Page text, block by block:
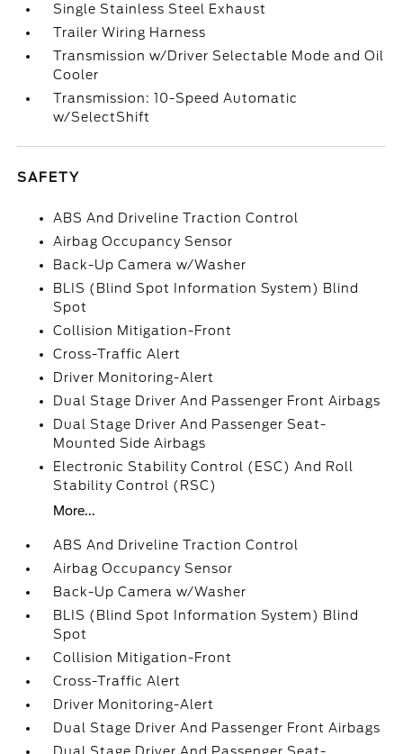
Single Stainless Steel Exhaust
Trailer Wiring Harness
Transmission w/Driver Selectable Mode and Oil
Cooler
Transmission: 10-Speed Automatic
w/SelectShift
SAFETY
ABS And Driveline Traction Control
Airbag Occupancy Sensor
Back-Up Camera w/Washer
BLIS (Blind Spot Information System) Blind
Spot
Collision Mitigation-Front
Cross-Traffic Alert
Driver Monitoring-Alert
Dual Stage Driver And Passenger Front Airbags
Dual Stage Driver And Passenger Seat-
Mounted Side Airbags
Electronic Stability Control (ESC) And Roll
Stability Control (RSC)
More...
ABS And Driveline Traction Control
Airbag Occupancy Sensor
Back-Up Camera w/Washer
BLIS (Blind Spot Information System) Blind
Spot
Collision Mitigation-Front
Cross-Traffic Alert
Driver Monitoring-Alert
Dual Stage Driver And Passenger Front Airbags
Dual Stage Driver And Passenger Seat-